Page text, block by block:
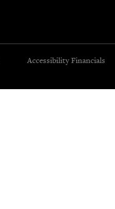
Accessibility Financials